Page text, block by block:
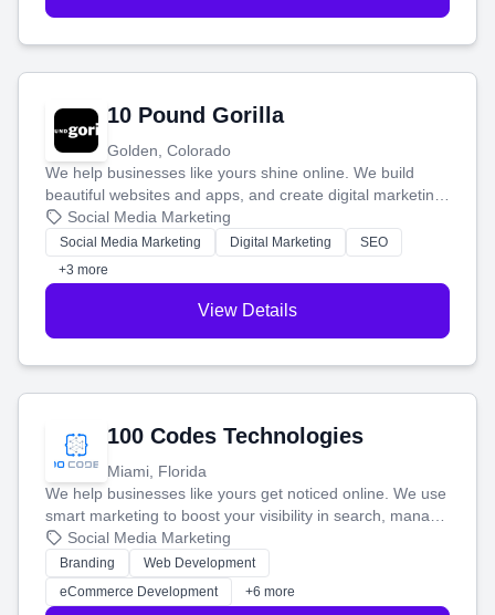
10 Pound Gorilla
Golden, Colorado
We help businesses like yours shine online. We build
beautiful websites and apps, and create digital marketing
that brings in more customers and helps you make more
money.
Social Media Marketing
Social Media Marketing Digital Marketing
SEO
+3 more
View Details
100 Codes Technologies
Miami, Florida
We help businesses like yours get noticed online. We use
smart marketing to boost your visibility in search, manage
your social media, and run ad campaigns that actually
work. Our custom strategies help you connect with more
customers and grow your brand.
Social Media Marketing
Branding
Web Development
eCommerce Development
+6 more